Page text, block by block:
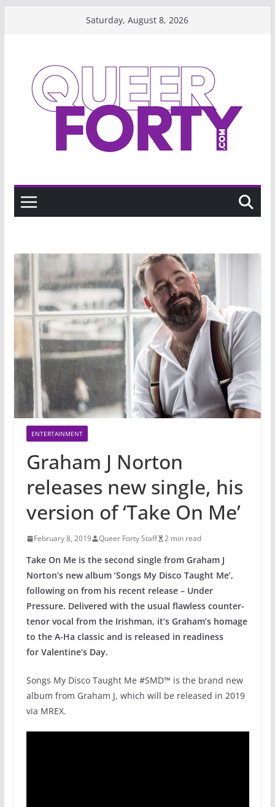
Saturday, August 8, 2026
ENTERTAINMENT
Graham J Norton
releases new single, his
version of ‘Take On Me’
February 8, 2019 Queer Forty Staff 2 min read
Take On Me is the second single from Graham J
Norton’s new album ‘Songs My Disco Taught Me’,
following on from his recent release – Under
Pressure. Delivered with the usual flawless counter-
tenor vocal from the Irishman, it’s Graham’s homage
to the A-Ha classic and is released in readiness
for Valentine’s Day.
Songs My Disco Taught Me #SMD™ is the brand new
album from Graham J, which will be released in 2019
via MREX.